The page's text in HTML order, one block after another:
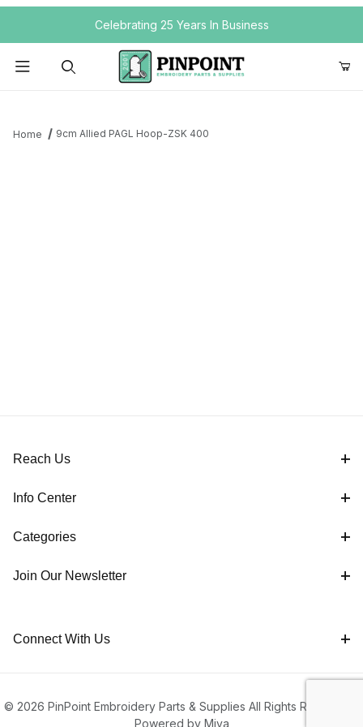
Your Cart (0)Celebrating 25 Years In Business
Home 9cm Allied PAGL Hoop-ZSK 400
Reach Us
Info Center
Categories
Join Our Newsletter
Connect With Us
© 2026 PinPoint Embroidery Parts & Supplies All Rights Reserved |
Powered by Miva